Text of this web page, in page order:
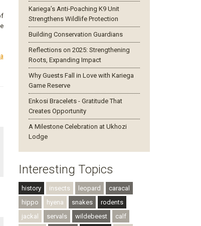
Kariega’s Anti-Poaching K9 Unit
Strengthens Wildlife Protection
Building Conservation Guardians
Reflections on 2025: Strengthening
Roots, Expanding Impact
Why Guests Fall in Love with Kariega
Game Reserve
Enkosi Bracelets - Gratitude That
Creates Opportunity
A Milestone Celebration at Ukhozi
Lodge
Interesting Topics
history insects leopard
caracal
hippo
hyena snakes
rodents
jackal
servals wildebeest
calf